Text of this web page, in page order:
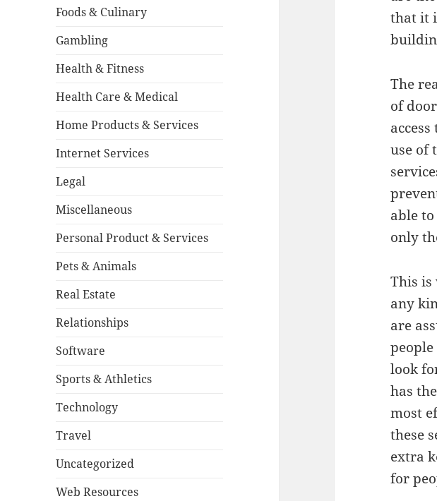
Foods & Culinary
Gambling
Health & Fitness
Health Care & Medical
Home Products & Services
Internet Services
Legal
Miscellaneous
Personal Product & Services
Pets & Animals
Real Estate
Relationships
Software
Sports & Athletics
Technology
Travel
Uncategorized
Web Resources
that it
The
of
use of
able
only
This
any
are
look
has
most
these
extra
for